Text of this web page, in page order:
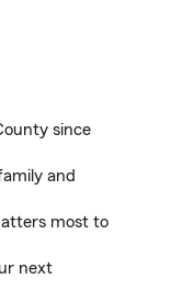
since
and
most to
next